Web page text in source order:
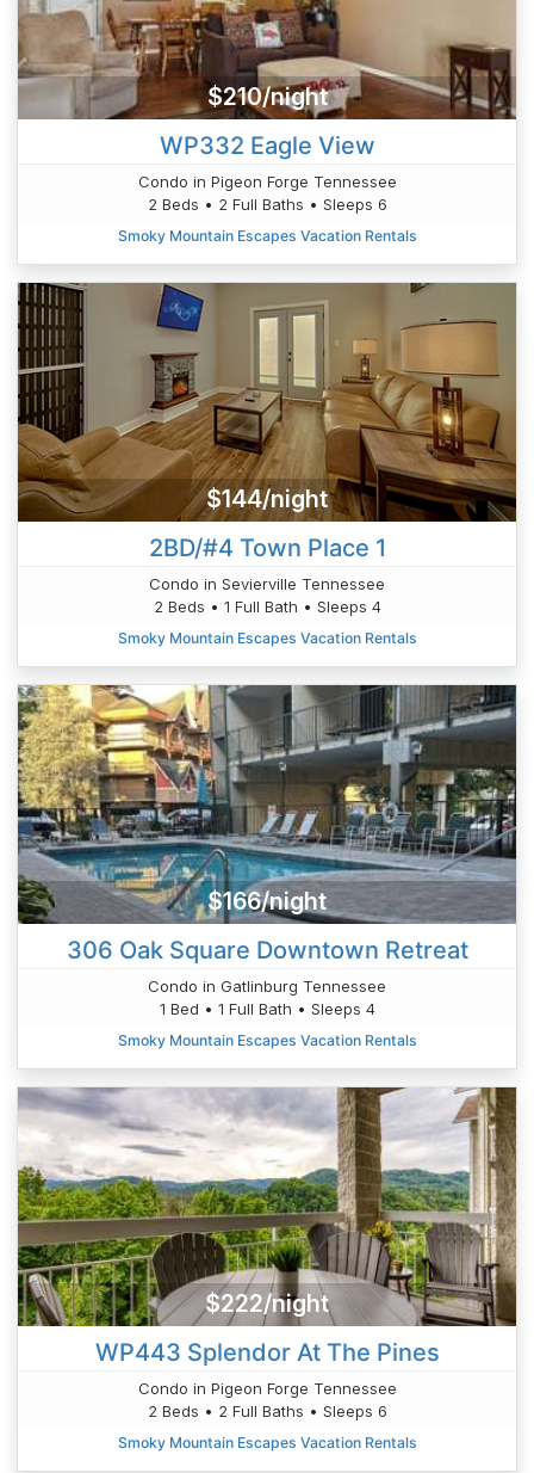
$210/night
WP332 Eagle View
Condo in Pigeon Forge Tennessee
2 Beds • 2 Full Baths • Sleeps 6
Smoky Mountain Escapes Vacation Rentals
$144/night
2BD/#4 Town Place 1
Condo in Sevierville Tennessee
2 Beds • 1 Full Bath • Sleeps 4
Smoky Mountain Escapes Vacation Rentals
$166/night
306 Oak Square Downtown Retreat
Condo in Gatlinburg Tennessee
1 Bed • 1 Full Bath • Sleeps 4
Smoky Mountain Escapes Vacation Rentals
$222/night
WP443 Splendor At The Pines
Condo in Pigeon Forge Tennessee
2 Beds • 2 Full Baths • Sleeps 6
Smoky Mountain Escapes Vacation Rentals